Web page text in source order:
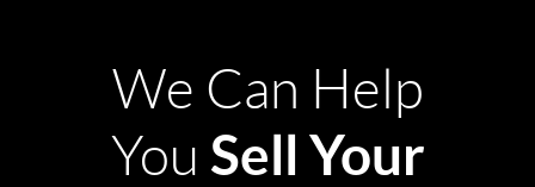
We Can Help
You Sell Your